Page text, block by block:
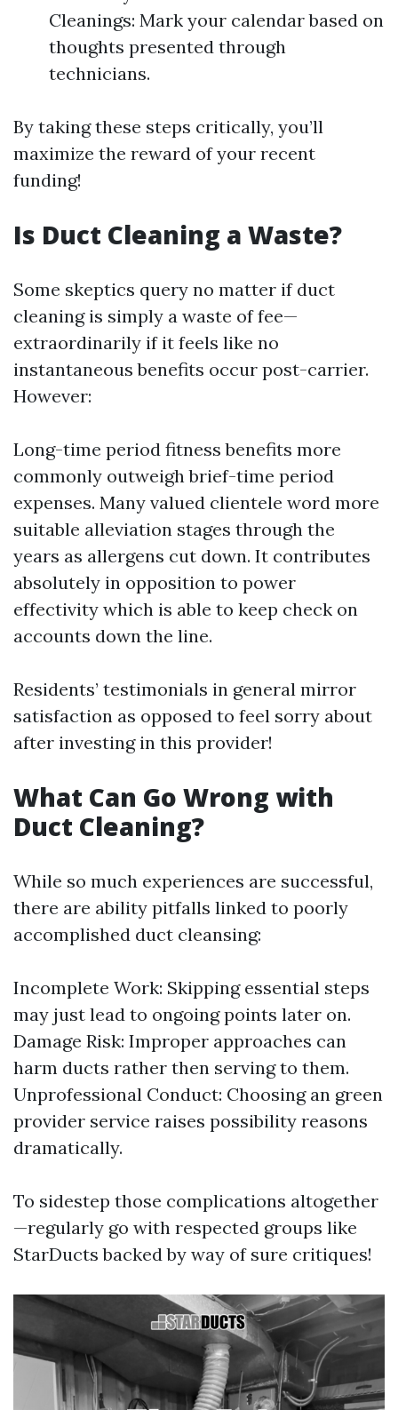
Cleanings: Mark your calendar based on
thoughts presented through
technicians.
By taking these steps critically, you’ll
maximize the reward of your recent
funding!
Is Duct Cleaning a Waste?
Some skeptics query no matter if duct
cleaning is simply a waste of fee—
extraordinarily if it feels like no
instantaneous benefits occur post-carrier.
However:
Long-time period fitness benefits more
commonly outweigh brief-time period
expenses. Many valued clientele word more
suitable alleviation stages through the
years as allergens cut down. It contributes
absolutely in opposition to power
effectivity which is able to keep check on
accounts down the line.
Residents’ testimonials in general mirror
satisfaction as opposed to feel sorry about
after investing in this provider!
What Can Go Wrong with
Duct Cleaning?
While so much experiences are successful,
there are ability pitfalls linked to poorly
accomplished duct cleansing:
Incomplete Work: Skipping essential steps
may just lead to ongoing points later on.
Damage Risk: Improper approaches can
harm ducts rather then serving to them.
Unprofessional Conduct: Choosing an green
provider service raises possibility reasons
dramatically.
To sidestep those complications altogether
—regularly go with respected groups like
StarDucts backed by way of sure critiques!